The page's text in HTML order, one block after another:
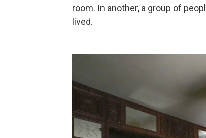
room. In another, a group of
lived.